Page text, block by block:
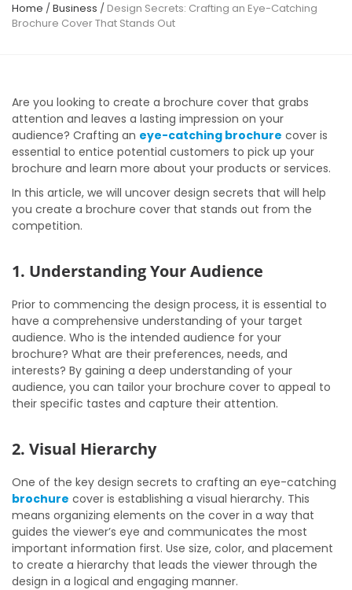
Home /Business / Design Secrets: Crafting an Eye-Catching
Brochure Cover That Stands Out
Are you looking to create a brochure cover that grabs
attention and leaves a lasting impression on your
audience? Crafting an eye-catching brochure cover is
essential to entice potential customers to pick up your
brochure and learn more about your products or services.
In this article, we will uncover design secrets that will help
you create a brochure cover that stands out from the
competition.
1. Understanding Your Audience
Prior to commencing the design process, it is essential to
have a comprehensive understanding of your target
audience. Who is the intended audience for your
brochure? What are their preferences, needs, and
interests? By gaining a deep understanding of your
audience, you can tailor your brochure cover to appeal to
their specific tastes and capture their attention.
2. Visual Hierarchy
One of the key design secrets to crafting an eye-catching
brochure cover is establishing a visual hierarchy. This
means organizing elements on the cover in a way that
guides the viewer’s eye and communicates the most
important information first. Use size, color, and placement
to create a hierarchy that leads the viewer through the
design in a logical and engaging manner.